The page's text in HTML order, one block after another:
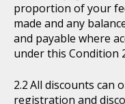
proportion of your
made and any
and payable where
under this Condition
All discounts can
registration and